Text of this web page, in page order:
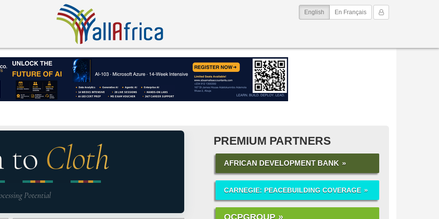
My Account
English (current)
En Français
to Cloth
Potential
PREMIUM PARTNERS
AFRICAN DEVELOPMENT BANK
CARNEGIE: PEACEBUILDING COVERAGE
OCPGROUP